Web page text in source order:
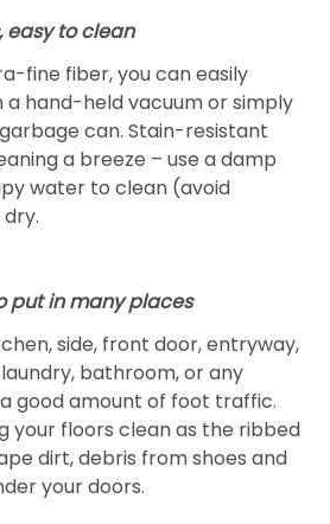
easy to clean
fine fiber, you can easily
hand-held vacuum or simply
can. Stain-resistant
a breeze – use a damp
water to clean (avoid
put in many places
side, front door, entryway,
bathroom, or any
good amount of foot traffic.
your floors clean as the ribbed
dirt, debris from shoes and
your doors.